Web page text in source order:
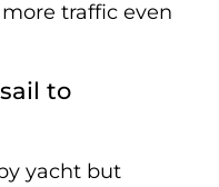
traffic even
to
yacht but